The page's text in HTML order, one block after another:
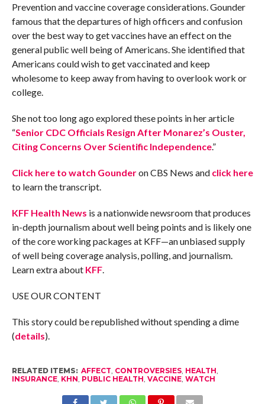
Prevention and vaccine coverage considerations. Gounder
famous that the departures of high officers and confusion
over the best way to get vaccines have an effect on the
general public well being of Americans. She identified that
Americans could wish to get vaccinated and keep
wholesome to keep away from having to overlook work or
college.
She not too long ago explored these points in her article
“Senior CDC Officials Resign After Monarez’s Ouster,
Citing Concerns Over Scientific Independence.”
Click here to watch Gounderon CBS News and click here
to learn the transcript.
KFF Health News is a nationwide newsroom that produces
in-depth journalism about well being points and is likely one
of the core working packages at KFF—an unbiased supply
of well being coverage analysis, polling, and journalism.
Learn extra about KFF.
USE OUR CONTENT
This story could be republished without spending a dime
(details).
RELATED ITEMS: AFFECT CONTROVERSIES, HEALTH
INSURANCE, KHN PUBLIC HEALTH VACCINE, WATCH